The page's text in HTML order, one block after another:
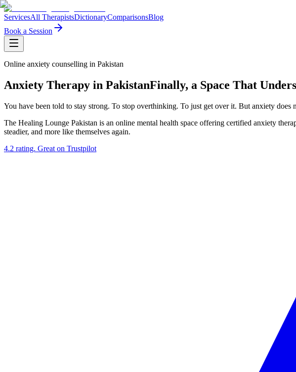
ServicesAll TherapistsDictionaryComparisonsBlog
Book a Session
Online anxiety counselling in Pakistan
Anxiety Therapy in PakistanFinally, a Space That
You have been told to stay strong. To stop overthinking. To just get over it. But anxiety does
The Healing Lounge Pakistan is an online mental health space offering certified anxiety
steadier, and more like themselves again.
4.2 rating. Great on Trustpilot